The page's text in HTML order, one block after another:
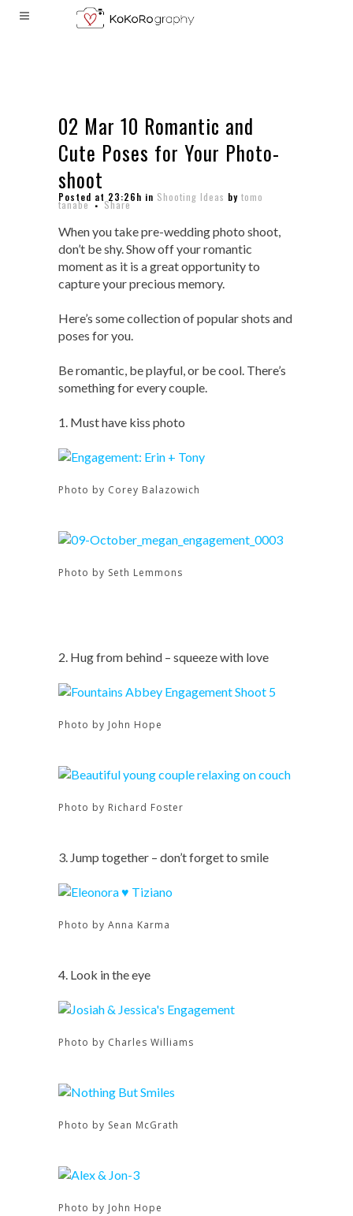
02 Mar 10 Romantic and
Cute Poses for Your Photo-
shoot
Posted at 23:26h in Shooting Ideas by tomo
tanabe Share
When you take pre-wedding photo shoot,
don’t be shy. Show off your romantic
moment as it is a great opportunity to
capture your precious memory.
Here’s some collection of popular shots and
poses for you.
Be romantic, be playful, or be cool. There’s
something for every couple.
1. Must have kiss photo
Photo by Corey Balazowich
Photo by Seth Lemmons
2. Hug from behind – squeeze with love
Photo by John Hope
Photo by Richard Foster
3. Jump together – don’t forget to smile
Photo by Anna Karma
4. Look in the eye
Photo by Charles Williams
Photo by Sean McGrath
Photo by John Hope